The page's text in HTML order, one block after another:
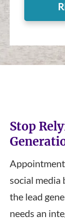
Stop
Appointment
social media
the lead
needs an